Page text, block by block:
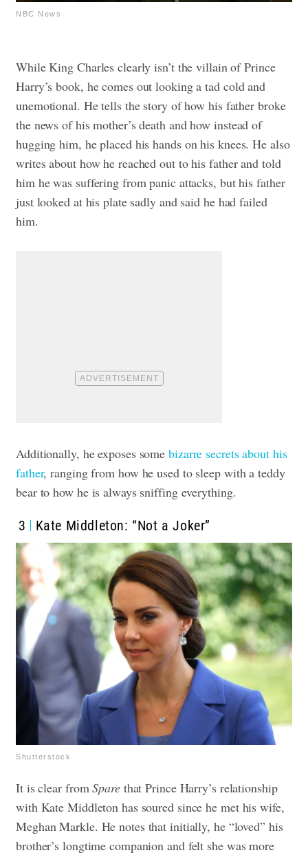
NBC News
While King Charles clearly isn’t the villain of Prince
Harry’s book, he comes out looking a tad cold and
unemotional. He tells the story of how his father broke
the news of his mother’s death and how instead of
hugging him, he placed his hands on his knees. He also
writes about how he reached out to his father and told
him he was suffering from panic attacks, but his father
just looked at his plate sadly and said he had failed
him.
Additionally, he exposes some bizarre secrets about his
father, ranging from how he used to sleep with a teddy
bear to how he is always sniffing everything.
3 Kate Middleton: “Not a Joker”
Shutterstock
It is clear fromSparethat Prince Harry’s relationship
with Kate Middleton has soured since he met his wife,
Meghan Markle. He notes that initially, he “loved” his
brother’s longtime companion and felt she was more